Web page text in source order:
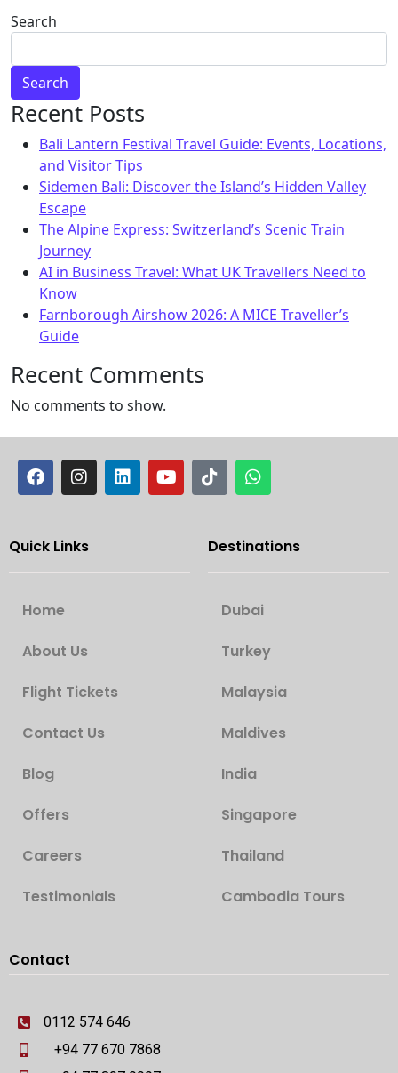
Alternative:
Search
Search
Recent Posts
Bali Lantern Festival Travel Guide: Events, Locations,
and Visitor Tips
Sidemen Bali: Discover the Island’s Hidden Valley
Escape
The Alpine Express: Switzerland’s Scenic Train
Journey
AI in Business Travel: What UK Travellers Need to
Know
Farnborough Airshow 2026: A MICE Traveller’s
Guide
Recent Comments
No comments to show.
Quick Links
Home
About Us
Flight Tickets
Contact Us
Blog
Offers
Careers
Testimonials
Destinations
Dubai
Turkey
Malaysia
Maldives
India
Singapore
Thailand
Cambodia Tours
Contact
0112 574 646
+94 77 670 7868